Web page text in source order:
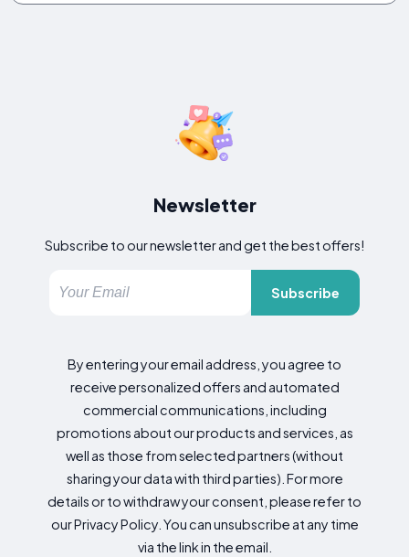
Newsletter
Subscribe to our newsletter and get the best offers!
Subscribe
By entering your email address, you agree to
receive personalized offers and automated
commercial communications, including
promotions about our products and services, as
well as those from selected partners (without
sharing your data with third parties). For more
details or to withdraw your consent, please refer to
our Privacy Policy. You can unsubscribe at any time
via the link in the email.